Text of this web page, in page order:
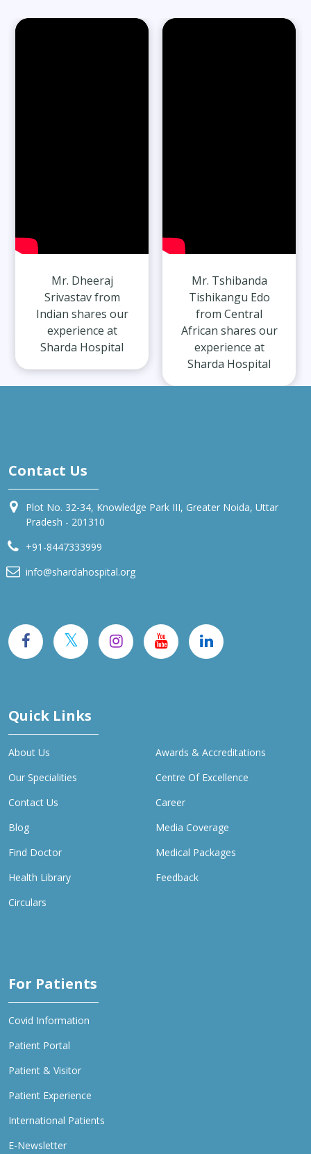
Read Full Stories
Mr. Dheeraj
Srivastav from
Indian shares our
experience at
Sharda Hospital
Mr. Tshibanda
Tishikangu Edo
from Central
African shares our
experience at
Sharda Hospital
Contact Us
Plot No. 32-34, Knowledge Park III, Greater Noida, Uttar
Pradesh - 201310
+91-8447333999
info@shardahospital.org
Quick Links
About Us
Awards & Accreditations
Our Specialities
Centre Of Excellence
Contact Us
Career
Blog
Media Coverage
Find Doctor
Medical Packages
Health Library
Feedback
Circulars
For Patients
Covid Information
Patient Portal
Patient & Visitor
Patient Experience
International Patients
E-Newsletter